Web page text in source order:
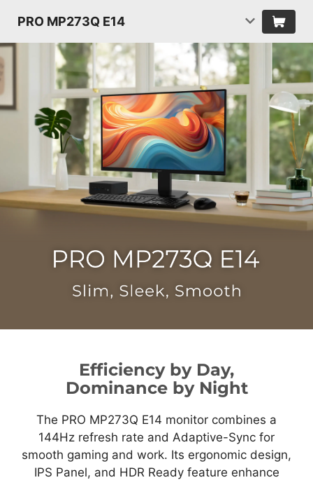
PRO MP273Q E14
Efficiency by Day,
Dominance by Night
The PRO MP273Q E14 monitor combines a
144Hz refresh rate and Adaptive-Sync for
smooth gaming and work. Its ergonomic design,
IPS Panel, and HDR Ready feature enhance